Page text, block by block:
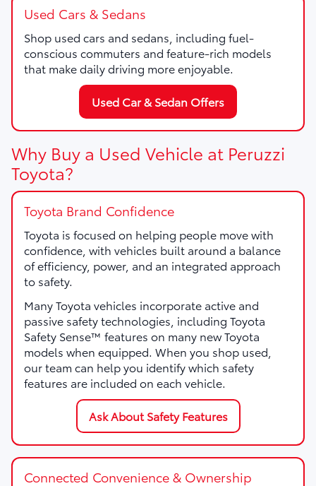
Used Cars & Sedans
Shop used cars and sedans, including fuel-
conscious commuters and feature-rich models
that make daily driving more enjoyable.
Used Car & Sedan Offers
Why Buy a Used Vehicle at Peruzzi
Toyota?
Toyota Brand Confidence
Toyota is focused on helping people move with
confidence, with vehicles built around a balance
of efficiency, power, and an integrated approach
to safety.
Many Toyota vehicles incorporate active and
passive safety technologies, including Toyota
Safety Sense™ features on many new Toyota
models when equipped. When you shop used,
our team can help you identify which safety
features are included on each vehicle.
Ask About Safety Features
Connected Convenience & Ownership